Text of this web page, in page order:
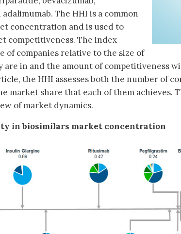
The HHI is a common
concentration and is used to
competitiveness. The index
of companies relative to the size of
are in and the amount of competitiveness
the HHI assesses both the number of
market share that each of them achieves.
of market dynamics.
in biosimilars market concentration